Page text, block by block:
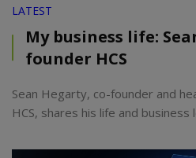
LATEST
My business life:
founder HCS
Sean Hegarty, co-founder and
HCS, shares his life and business